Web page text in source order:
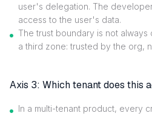
user's delegation. The
access to the user's data.
The trust boundary is not always
a third zone: trusted by the org,
Axis 3: Which tenant does this
In a multi-tenant product, every